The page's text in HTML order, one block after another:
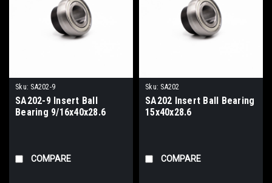
Sku: SA202-9
SA202-9 Insert Ball
Bearing 9/16x40x28.6
COMPARE
Sku: SA202
SA202 Insert Ball Bearing
15x40x28.6
COMPARE